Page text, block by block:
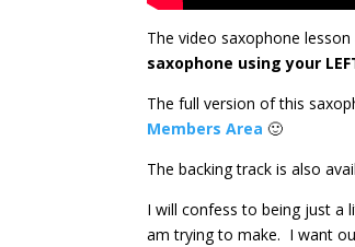
The video saxophone
saxophone using your
The full version of this
Members Area 🙂
The backing track is also
I will confess to being just a
am trying to make. I want